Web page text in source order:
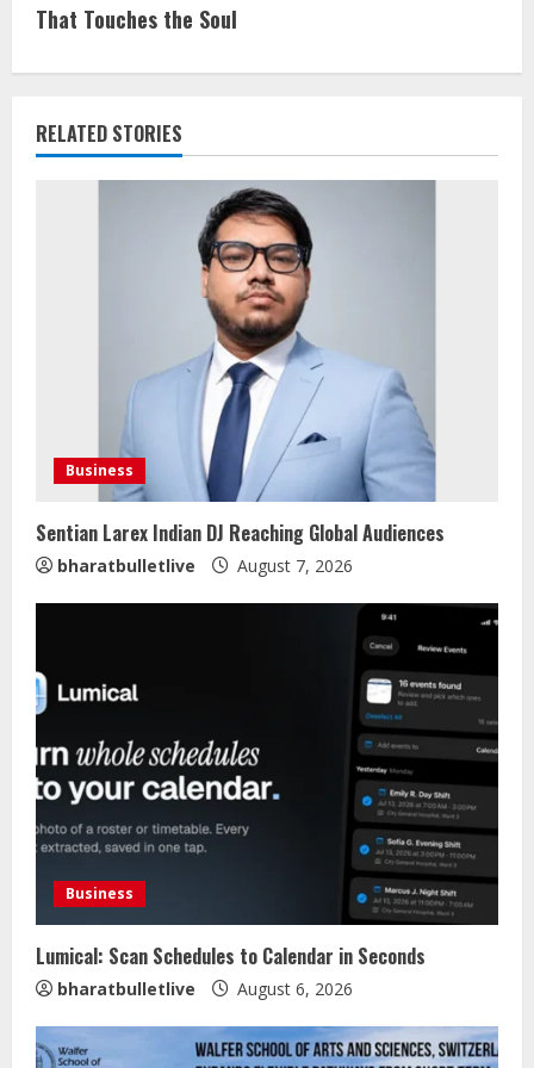
That Touches the Soul
RELATED STORIES
Business
Sentian Larex Indian DJ Reaching Global Audiences
bharatbulletlive August 7, 2026
Business
Lumical: Scan Schedules to Calendar in Seconds
bharatbulletlive August 6, 2026
Sentian Larex Indian DJ Reaching
Global Audiences
August 7, 2026